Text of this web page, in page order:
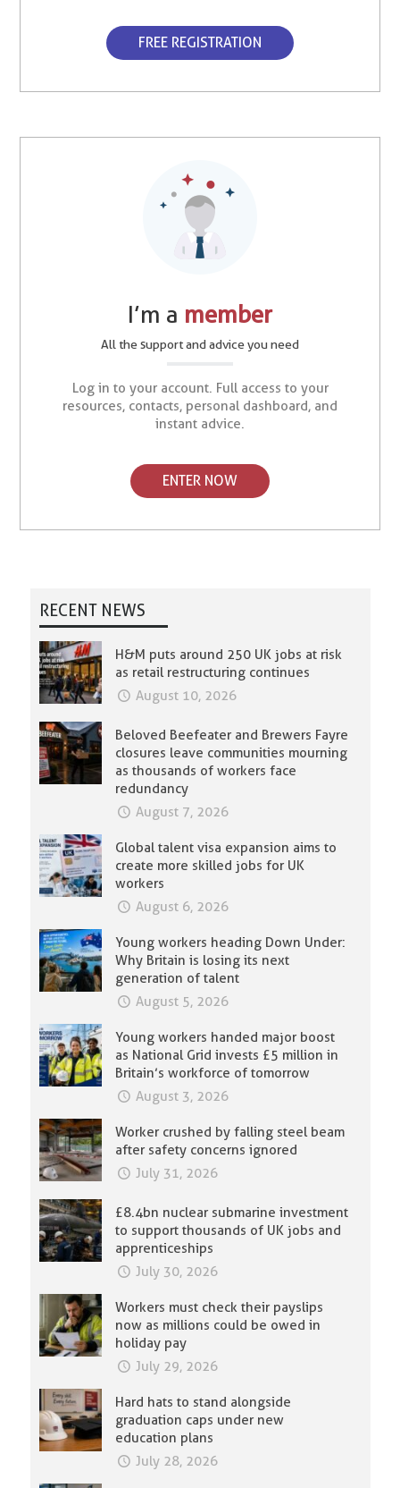
FREE REGISTRATION
I’m a member
All the support and advice you need
Log in to your account. Full access to your
resources, contacts, personal dashboard, and
instant advice.
ENTER NOW
RECENT NEWS
H&M puts around 250 UK jobs at risk
as retail restructuring continues
August 10, 2026
Beloved Beefeater and Brewers Fayre
closures leave communities mourning
as thousands of workers face
redundancy
August 7, 2026
Global talent visa expansion aims to
create more skilled jobs for UK
workers
August 6, 2026
Young workers heading Down Under:
Why Britain is losing its next
generation of talent
August 5, 2026
Young workers handed major boost
as National Grid invests £5 million in
Britain’s workforce of tomorrow
August 3, 2026
Worker crushed by falling steel beam
after safety concerns ignored
July 31, 2026
£8.4bn nuclear submarine investment
to support thousands of UK jobs and
apprenticeships
July 30, 2026
Workers must check their payslips
now as millions could be owed in
holiday pay
July 29, 2026
Hard hats to stand alongside
graduation caps under new
education plans
July 28, 2026